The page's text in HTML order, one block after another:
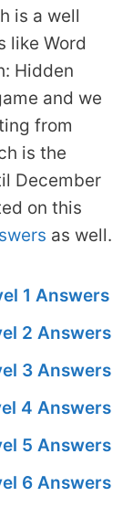
is a well
like Word
Hidden
and we
from
is the
December
on this
as well.
1 Answers
2 Answers
3 Answers
4 Answers
5 Answers
6 Answers